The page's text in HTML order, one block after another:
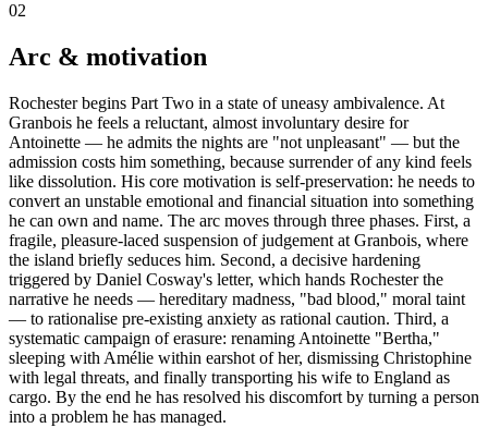
02
Arc & motivation
Rochester begins Part Two in a state of uneasy ambivalence. At
Granbois he feels a reluctant, almost involuntary desire for
Antoinette — he admits the nights are "not unpleasant" — but the
admission costs him something, because surrender of any kind feels
like dissolution. His core motivation is self-preservation: he needs to
convert an unstable emotional and financial situation into something
he can own and name. The arc moves through three phases. First, a
fragile, pleasure-laced suspension of judgement at Granbois, where
the island briefly seduces him. Second, a decisive hardening
triggered by Daniel Cosway's letter, which hands Rochester the
narrative he needs — hereditary madness, "bad blood," moral taint
— to rationalise pre-existing anxiety as rational caution. Third, a
systematic campaign of erasure: renaming Antoinette "Bertha,"
sleeping with Amélie within earshot of her, dismissing Christophine
with legal threats, and finally transporting his wife to England as
cargo. By the end he has resolved his discomfort by turning a person
into a problem he has managed.